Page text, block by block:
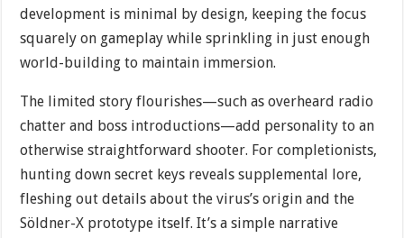
development is minimal by design, keeping the focus
squarely on gameplay while sprinkling in just enough
world-building to maintain immersion.
The limited story flourishes—such as overheard radio
chatter and boss introductions—add personality to an
otherwise straightforward shooter. For completionists,
hunting down secret keys reveals supplemental lore,
fleshing out details about the virus’s origin and the
Söldner-X prototype itself. It’s a simple narrative